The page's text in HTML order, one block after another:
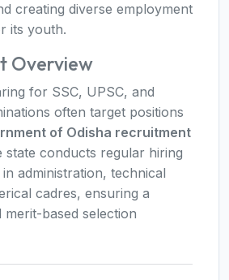
creating diverse employment
its youth.
Overview
for SSC, UPSC, and
often target positions
of Odisha recruitment
conducts regular hiring
administration, technical
cadres, ensuring a
based selection